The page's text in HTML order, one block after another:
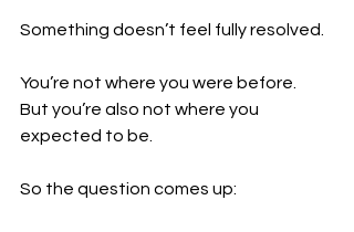
Something doesn’t feel fully resolved.
You’re not where you were before.
But you’re also not where you
expected to be.
So the question comes up: